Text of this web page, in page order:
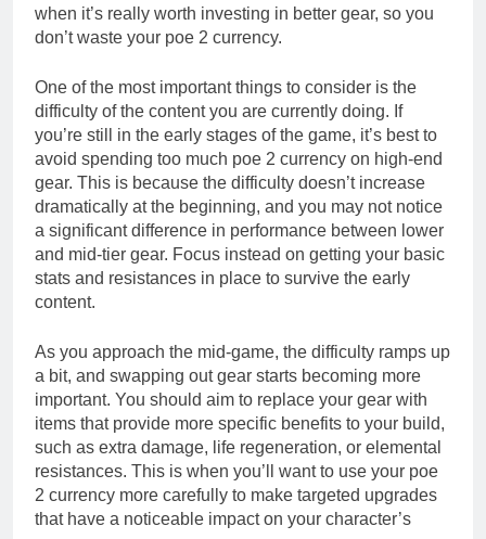
when it’s really worth investing in better gear, so you
don’t waste your poe 2 currency.
One of the most important things to consider is the
difficulty of the content you are currently doing. If
you’re still in the early stages of the game, it’s best to
avoid spending too much poe 2 currency on high-end
gear. This is because the difficulty doesn’t increase
dramatically at the beginning, and you may not notice
a significant difference in performance between lower
and mid-tier gear. Focus instead on getting your basic
stats and resistances in place to survive the early
content.
As you approach the mid-game, the difficulty ramps up
a bit, and swapping out gear starts becoming more
important. You should aim to replace your gear with
items that provide more specific benefits to your build,
such as extra damage, life regeneration, or elemental
resistances. This is when you’ll want to use your poe
2 currency more carefully to make targeted upgrades
that have a noticeable impact on your character’s